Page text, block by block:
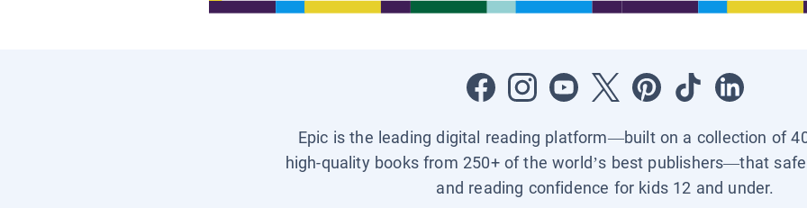
Epic is the leading digital reading platform—built on a collection of
high-quality books from 250+ of the world’s best publishers—that
and reading confidence for kids 12 and under.